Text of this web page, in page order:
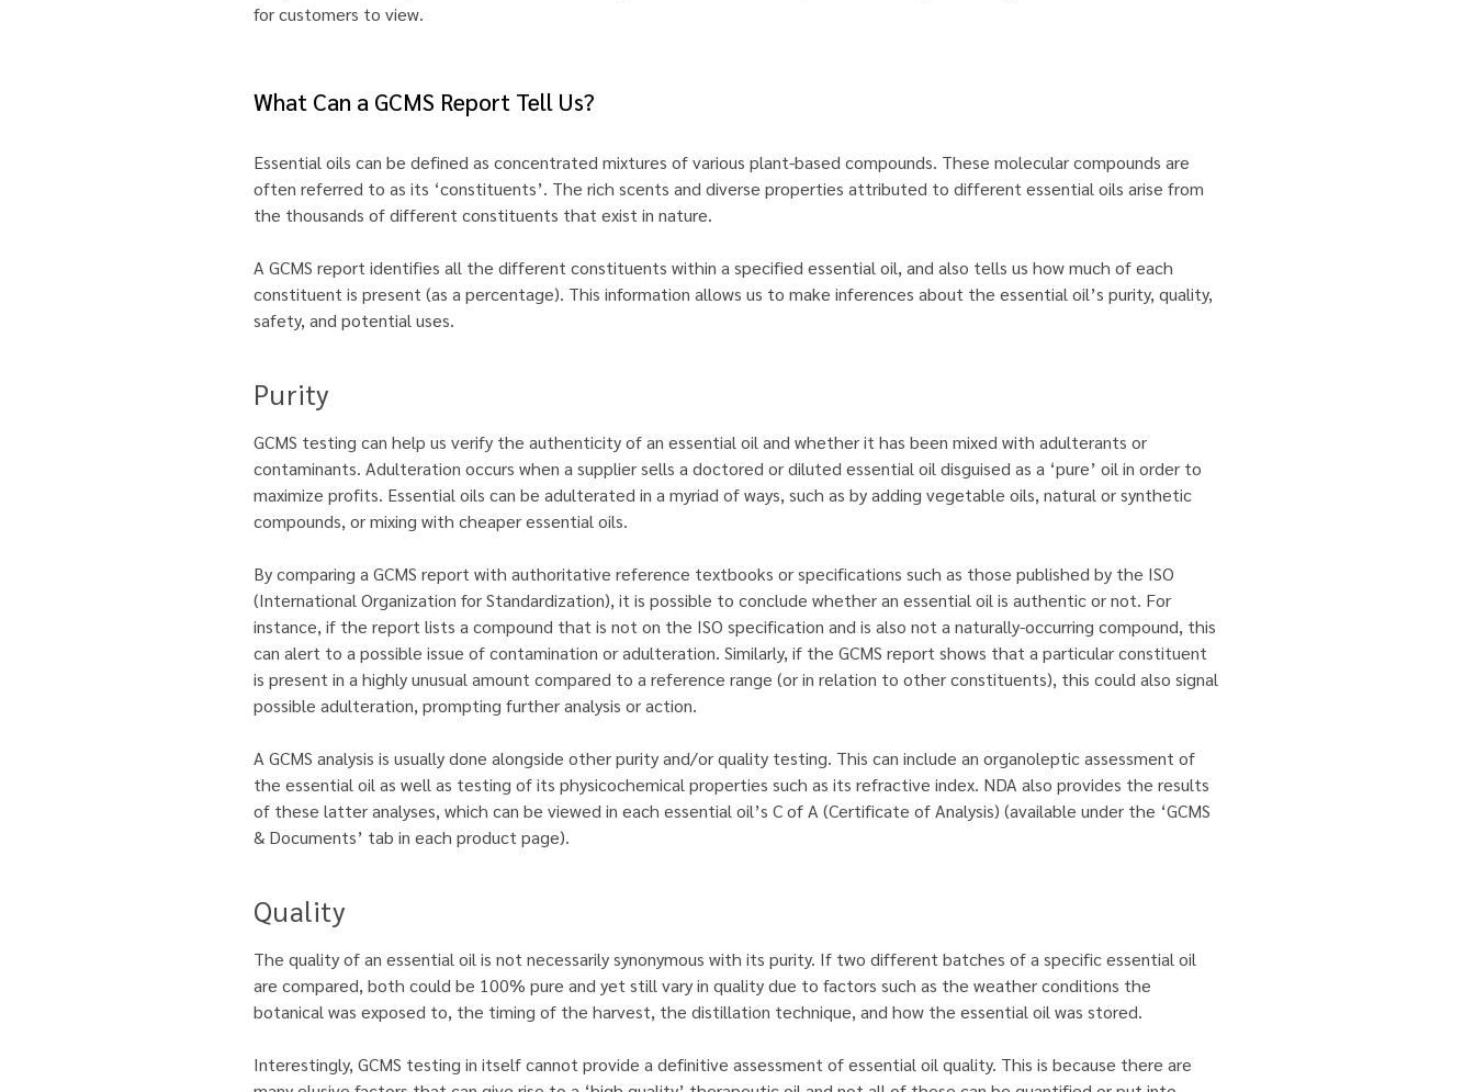
for customers to view.
What Can a GCMS Report Tell Us?
Essential oils can be defined as concentrated mixtures of various plant-based compounds. These molecular compounds are
often referred to as its ‘constituents’. The rich scents and diverse properties attributed to different essential oils arise from
the thousands of different constituents that exist in nature.
A GCMS report identifies all the different constituents within a specified essential oil, and also tells us how much of each
constituent is present (as a percentage). This information allows us to make inferences about the essential oil’s purity, quality,
safety, and potential uses.
Purity
GCMS testing can help us verify the authenticity of an essential oil and whether it has been mixed with adulterants or
contaminants. Adulteration occurs when a supplier sells a doctored or diluted essential oil disguised as a ‘pure’ oil in order to
maximize profits. Essential oils can be adulterated in a myriad of ways, such as by adding vegetable oils, natural or synthetic
compounds, or mixing with cheaper essential oils.
By comparing a GCMS report with authoritative reference textbooks or specifications such as those published by the ISO
(International Organization for Standardization), it is possible to conclude whether an essential oil is authentic or not. For
instance, if the report lists a compound that is not on the ISO specification and is also not a naturally-occurring compound, this
can alert to a possible issue of contamination or adulteration. Similarly, if the GCMS report shows that a particular constituent
is present in a highly unusual amount compared to a reference range (or in relation to other constituents), this could also signal
possible adulteration, prompting further analysis or action.
A GCMS analysis is usually done alongside other purity and/or quality testing. This can include an organoleptic assessment of
the essential oil as well as testing of its physicochemical properties such as its refractive index. NDA also provides the results
of these latter analyses, which can be viewed in each essential oil’s C of A (Certificate of Analysis) (available under the ‘GCMS
& Documents’ tab in each product page).
Quality
The quality of an essential oil is not necessarily synonymous with its purity. If two different batches of a specific essential oil
are compared, both could be 100% pure and yet still vary in quality due to factors such as the weather conditions the
botanical was exposed to, the timing of the harvest, the distillation technique, and how the essential oil was stored.
Interestingly, GCMS testing in itself cannot provide a definitive assessment of essential oil quality. This is because there are